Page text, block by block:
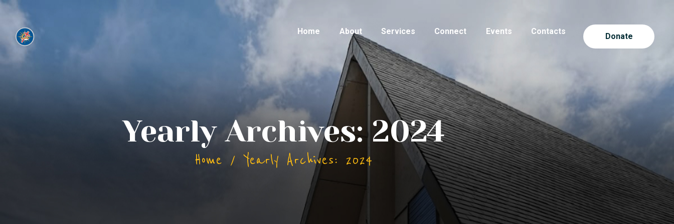
Home About Services Connect Events Contacts
Donate
Yearly Archives: 2024
Home Yearly Archives: 2024